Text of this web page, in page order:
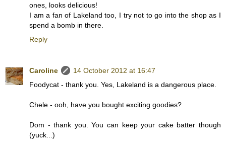
ones, looks delicious!
I am a fan of Lakeland too, I try not to go into the shop as I
spend a bomb in there.
Reply
Caroline
14 October 2012 at 16:47
Foodycat - thank you. Yes, Lakeland is a dangerous place.
Chele - ooh, have you bought exciting goodies?
Dom - thank you. You can keep your cake batter though
(yuck...)